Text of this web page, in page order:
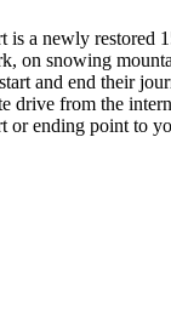
is a newly restored
on snowing
and end their
drive from the
or ending point to